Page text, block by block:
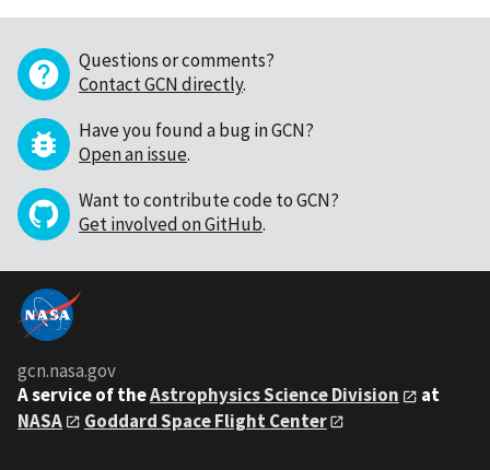
Questions or comments?
Contact GCN directly.
Have you found a bug in GCN?
Open an issue.
Want to contribute code to GCN?
Get involved on GitHub.
gcn.nasa.gov
A service of theAstrophysics Science Division
at
NASA
Goddard Space Flight Center